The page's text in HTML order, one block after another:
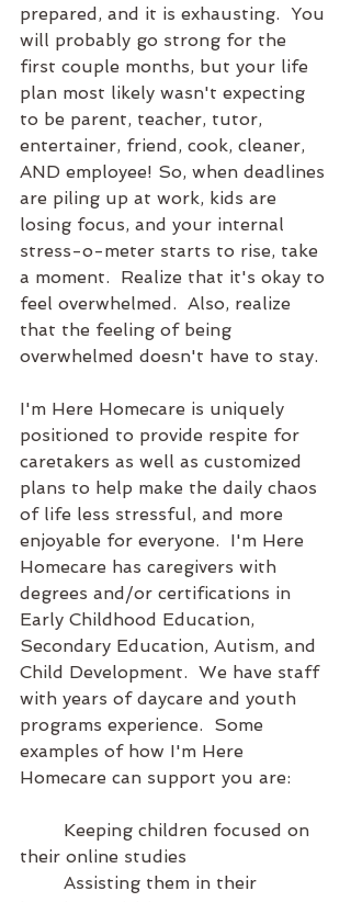
prepared, and it is exhausting.  You
will probably go strong for the
first couple months, but your life
plan most likely wasn't expecting
to be parent, teacher, tutor,
entertainer, friend, cook, cleaner,
AND employee! So, when deadlines
are piling up at work, kids are
losing focus, and your internal
stress-o-meter starts to rise, take
a moment.  Realize that it's okay to
feel overwhelmed.  Also, realize
that the feeling of being
overwhelmed doesn't have to stay.
I'm Here Homecare is uniquely
positioned to provide respite for
caretakers as well as customized
plans to help make the daily chaos
of life less stressful, and more
enjoyable for everyone.  I'm Here
Homecare has caregivers with
degrees and/or certifications in
Early Childhood Education,
Secondary Education, Autism, and
Child Development.  We have staff
with years of daycare and youth
programs experience.  Some
examples of how I'm Here
Homecare can support you are:
their online studies